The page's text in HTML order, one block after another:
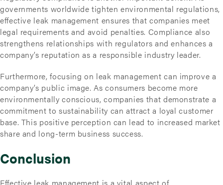
governments worldwide tighten environmental regulations,
effective leak management ensures that companies meet
legal requirements and avoid penalties. Compliance also
strengthens relationships with regulators and enhances a
company’s reputation as a responsible industry leader.
Furthermore, focusing on leak management can improve a
company’s public image. As consumers become more
environmentally conscious, companies that demonstrate a
commitment to sustainability can attract a loyal customer
base. This positive perception can lead to increased market
share and long-term business success.
Conclusion